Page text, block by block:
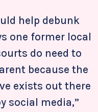
help debunk
one former local
do need to
because the
exists out there
social media,”